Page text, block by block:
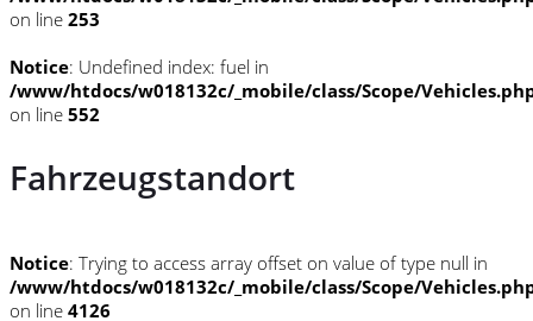
on line 253
Notice: Undefined index: fuel in
/www/htdocs/w018132c/_mobile/class/Scope/
on line 552
Fahrzeugstandort
Notice: Trying to access array offset on value of type null in
/www/htdocs/w018132c/_mobile/class/Scope/
on line 4126